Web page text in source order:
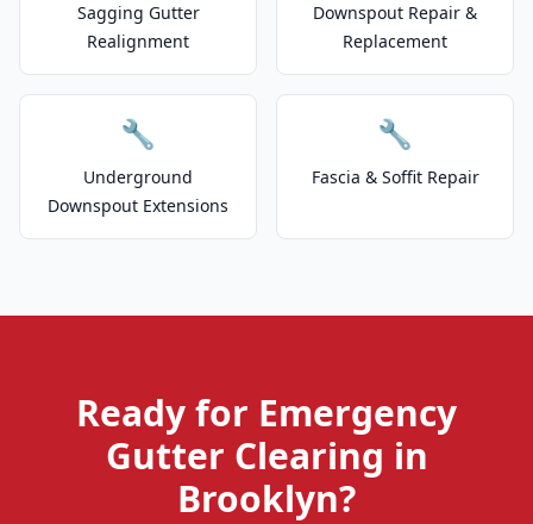
Sagging Gutter
Realignment
Downspout Repair &
Replacement
🔧
Underground
Downspout Extensions
🔧
Fascia & Soffit Repair
Ready for Emergency
Gutter Clearing in
Brooklyn?